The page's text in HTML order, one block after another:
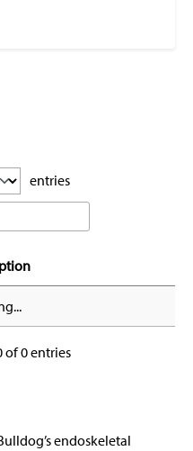
entries
of 0 entries
endoskeletal